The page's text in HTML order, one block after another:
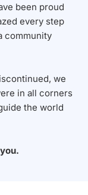
been proud
every step
community
we
in all corners
the world